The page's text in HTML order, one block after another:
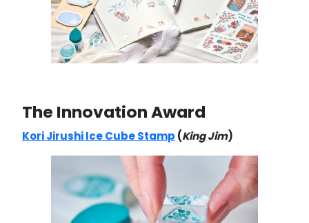
The Innovation Award
Kori Jirushi Ice Cube Stamp (King Jim)